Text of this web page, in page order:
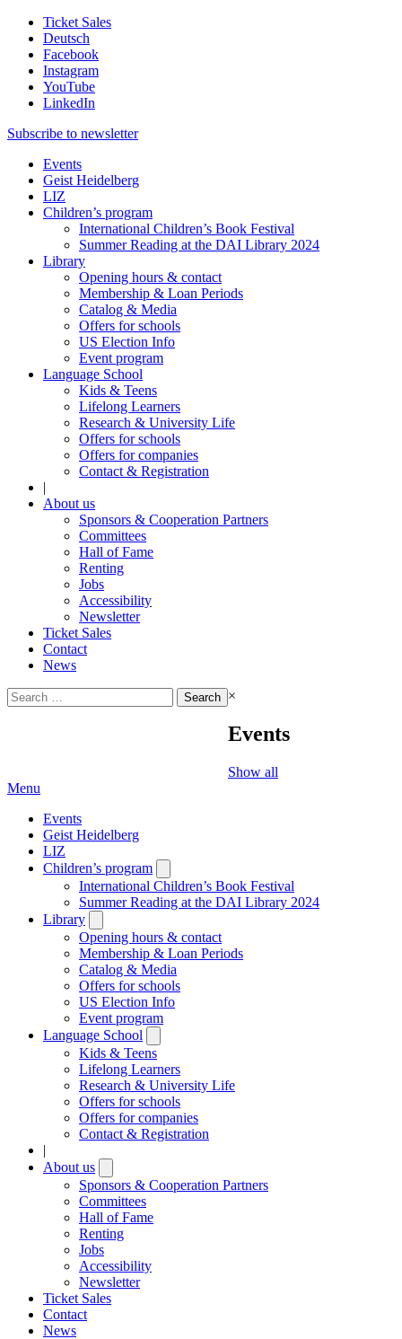
Ticket Sales
Deutsch
Facebook
Instagram
YouTube
LinkedIn
Subscribe to newsletter
Events
Geist Heidelberg
LIZ
Children’s program
International Children’s Book Festival
Summer Reading at the DAI Library 2024
Library
Opening hours & contact
Membership & Loan Periods
Catalog & Media
Offers for schools
US Election Info
Event program
Language School
Kids & Teens
Lifelong Learners
Research & University Life
Offers for schools
Offers for companies
Contact & Registration
|
About us
Sponsors & Cooperation Partners
Committees
Hall of Fame
Renting
Jobs
Accessibility
Newsletter
Ticket Sales
Contact
News
Search
for:
×
Events
Show all
Menu
Events
Geist Heidelberg
LIZ
Children’s program
submenu
International Children’s Book Festival
Summer Reading at the DAI Library 2024
Library
submenu
Opening hours & contact
Membership & Loan Periods
Catalog & Media
Offers for schools
US Election Info
Event program
Language School
submenu
Kids & Teens
Lifelong Learners
Research & University Life
Offers for schools
Offers for companies
Contact & Registration
|
About us
submenu
Sponsors & Cooperation Partners
Committees
Hall of Fame
Renting
Jobs
Accessibility
Newsletter
Ticket Sales
Contact
News